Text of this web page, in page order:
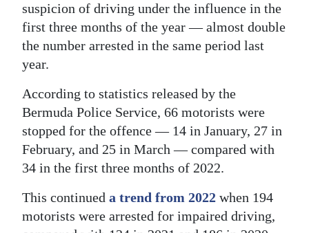
Jobs
Classifieds
Obituaries
Weather
Digital
edition
Drive
suspicion of driving under the influence in the
first three months of the year — almost double
the number arrested in the same period last
year.
According to statistics released by the
Bermuda Police Service, 66 motorists were
stopped for the offence — 14 in January, 27 in
February, and 25 in March — compared with
34 in the first three months of 2022.
This continued a trend from 2022 when 194
motorists were arrested for impaired driving,